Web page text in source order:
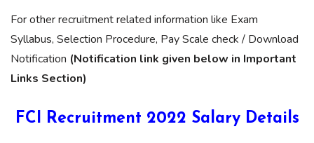
For other recruitment related information like Exam
Syllabus, Selection Procedure, Pay Scale check / Download
Notification (Notification link given below in Important
Links Section)
FCI Recruitment 2022 Salary Details